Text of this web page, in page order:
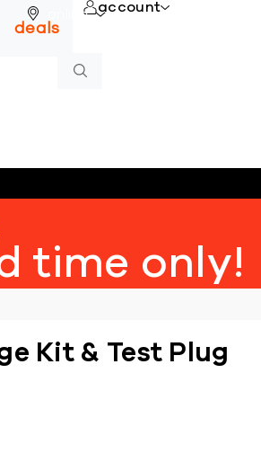
online
deals
account
time only!
Kit & Test Plug